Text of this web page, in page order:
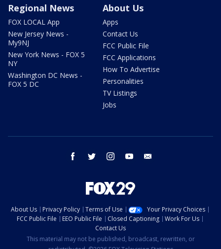
Regional News
FOX LOCAL App
New Jersey News -
My9NJ
New York News - FOX 5
NY
Washington DC News -
FOX 5 DC
About Us
Apps
Contact Us
FCC Public File
FCC Applications
How To Advertise
Personalities
TV Listings
Jobs
facebook twitter instagram youtube
About Us Privacy Policy Terms of Use
Your Privacy Choices
FCC Public File
EEO Public File Closed Captioning
Work For Us
Contact Us
This material may not be published, broadcast, rewritten, or